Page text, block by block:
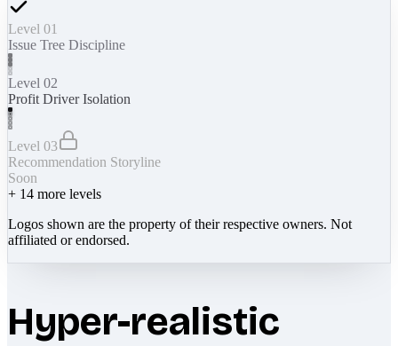
Level 01
Issue Tree Discipline
Level 02
Profit Driver Isolation
Level 03
Recommendation Storyline
Soon
+ 14 more levels
Logos shown are the property of their respective owners. Not
affiliated or endorsed.
Hyper-realistic